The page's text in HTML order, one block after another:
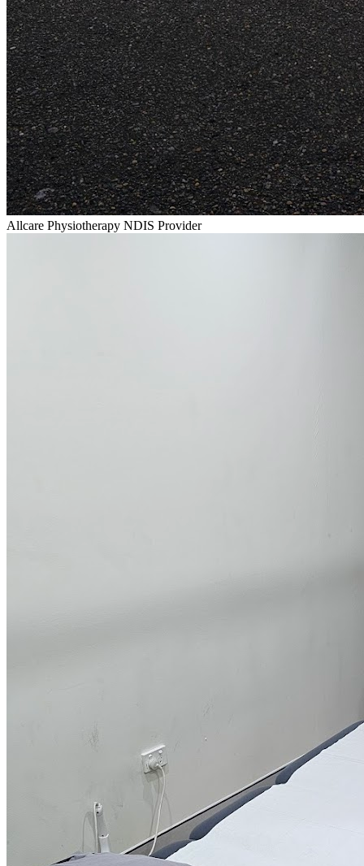
Allcare Physiotherapy NDIS Provider